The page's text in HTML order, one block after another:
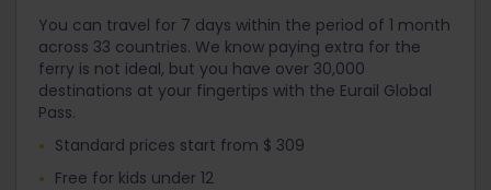
You can travel for 7 days within the period of 1 month
across 33 countries. We know paying extra for the
ferry is not ideal, but you have over 30,000
destinations at your fingertips with the Eurail Global
Pass.
Standard prices start from $ 309
Free for kids under 12